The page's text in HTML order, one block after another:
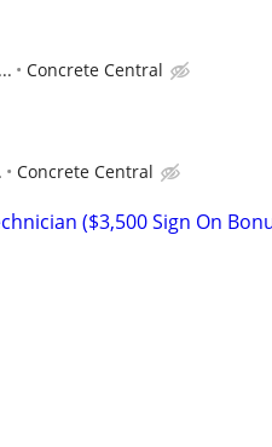
Concrete Central
Concrete Central
($3,500 Sign On